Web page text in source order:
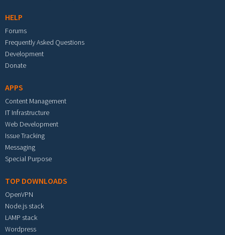
HELP
Forums
Frequently Asked Questions
Development
Donate
APPS
Content Management
IT Infrastructure
Web Development
Issue Tracking
Messaging
Special Purpose
TOP DOWNLOADS
OpenVPN
Node.js stack
LAMP stack
Wordpress